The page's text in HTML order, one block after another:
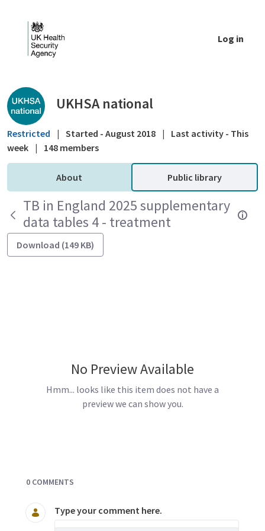
Log in
Public library - UKHSA national
UKHSA national
Restricted | Started - August 2018 |
Last activity - This
week | 148 members
About Public library
TB in England 2025 supplementary
data tables 4 - treatment
Download (149 KB)
No Preview Available
Hmm... looks like this item does not have a
preview we can show you.
0 COMMENTS
Type your comment here.